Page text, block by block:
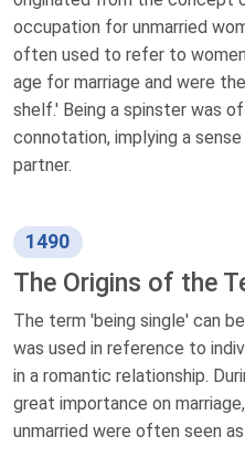
occupation for unmarried
often used to refer to
age for marriage and were
shelf.' Being a spinster was
connotation, implying a
partner.
1490
The Origins of the
The term 'being single' can
was used in reference to
in a romantic relationship.
great importance on
unmarried were often seen